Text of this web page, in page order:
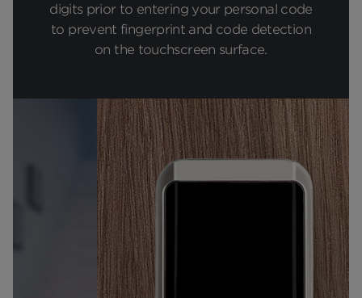
digits prior to entering your personal code
to prevent fingerprint and code detection
on the touchscreen surface.